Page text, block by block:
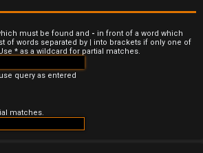
must be found and - in front of a word which
of words separated by | into brackets if only one of
* as a wildcard for partial matches.
query as entered
matches.